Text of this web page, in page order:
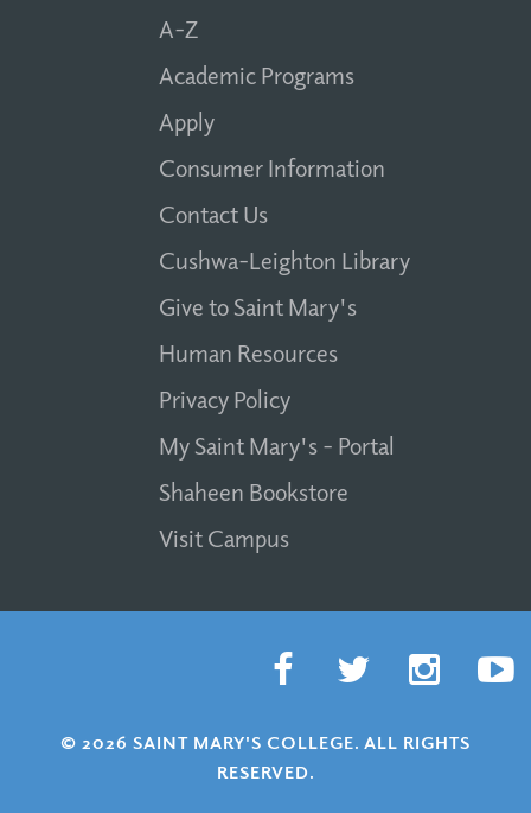
A-Z
Academic Programs
Apply
Consumer Information
Contact Us
Cushwa-Leighton Library
Give to Saint Mary's
Human Resources
Privacy Policy
My Saint Mary's - Portal
Shaheen Bookstore
Visit Campus
© 2026 SAINT MARY'S COLLEGE. ALL RIGHTS
RESERVED.